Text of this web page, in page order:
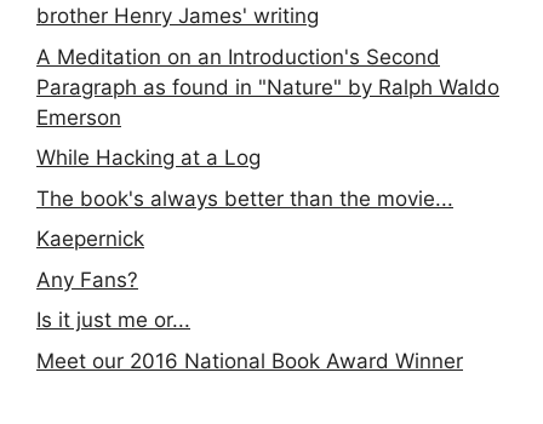
brother Henry James' writing
A Meditation on an Introduction's Second
Paragraph as found in "Nature" by Ralph Waldo
Emerson
While Hacking at a Log
The book's always better than the movie...
Kaepernick
Any Fans?
Is it just me or...
Meet our 2016 National Book Award Winner